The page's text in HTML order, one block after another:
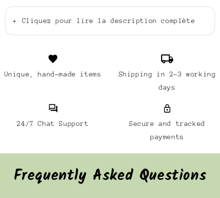
+ Cliquez pour lire la description complète
Unique, hand-made items
Shipping in 2-3 working
days
24/7 Chat Support
Secure and tracked
payments
Frequently Asked Questions